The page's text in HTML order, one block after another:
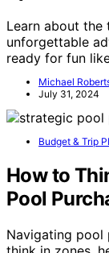
Learn about
unforgettable
ready for fun
Michael
July 31, 2024
Budget & Trip
How to
Pool
Navigating pool